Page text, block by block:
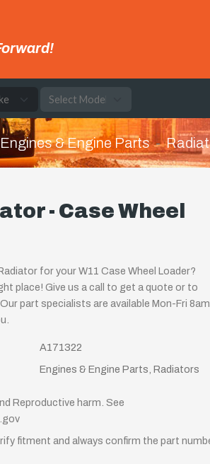
Engines & Engine Parts
- Case Wheel
for your W11 Case Wheel Loader?
place! Give us a call to get a quote or to
part specialists are available Mon-Fri
A171322
Engines & Engine Parts, Radiators
Reproductive harm. See
fitment and always confirm the part